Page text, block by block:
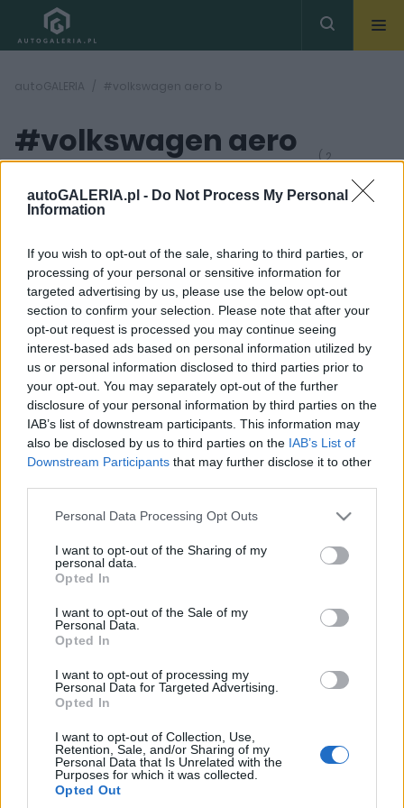
autoGALERIA.pl - Do Not Process My Personal
Information
If you wish to opt-out of the sale, sharing to third parties, or
processing of your personal or sensitive information for
targeted advertising by us, please use the below opt-out
section to confirm your selection. Please note that after your
opt-out request is processed you may continue seeing
interest-based ads based on personal information utilized by
us or personal information disclosed to third parties prior to
your opt-out. You may separately opt-out of the further
disclosure of your personal information by third parties on the
IAB’s list of downstream participants. This information may
also be disclosed by us to third parties on the IAB’s List of
Downstream Participants that may further disclose it to other
Please note that this website/app uses one or more Google
not limited to your visit or usage behaviour. You may click to
grant or deny consent to Google and its third-party tags to
use your data for below specified purposes in below Google
consent section.
Personal Data Processing Opt Outs
I want to opt-out of the Sharing of my
personal data.
Opted In
I want to opt-out of the Sale of my
Personal Data.
Opted In
I want to opt-out of processing my
Personal Data for Targeted Advertising.
Opted In
I want to opt-out of Collection, Use,
Retention, Sale, and/or Sharing of my
Personal Data that Is Unrelated with the
Purposes for which it was collected.
Opted Out
autoGALERIA #volkswagen aero b
#volkswagen aero
b
( 2
9 ZDJĘĆ
PROTOTYPY I WIZJE
Nowy elektryczny
Volkswagen będzie
liftbackiem i
praktycznym kombi.
Gdzie się plasuje?
9 ZDJĘĆ
PROTOTYPY I WIZJE
Elektryczny Passat
staje się
rzeczywistością.
Volkswagen już go
testuje